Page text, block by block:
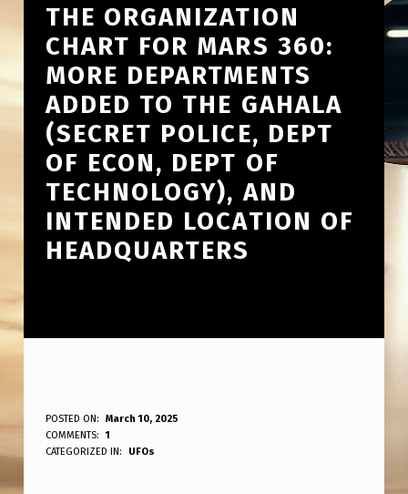
THE ORGANIZATION
CHART FOR MARS 360:
MORE DEPARTMENTS
ADDED TO THE GAHALA
(SECRET POLICE, DEPT
OF ECON, DEPT OF
TECHNOLOGY), AND
INTENDED LOCATION OF
HEADQUARTERS
T
H
POSTED ON:
March 10, 2025
WRITTEN BY:
ANPadmin
COMMENTS:
1
CATEGORIZED IN:
UFOs